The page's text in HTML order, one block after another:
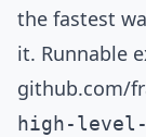
the fastest
it. Runnable
github.com/
high-